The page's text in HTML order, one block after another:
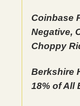
Coinbase
Negative,
Choppy
Berkshire
18% of All